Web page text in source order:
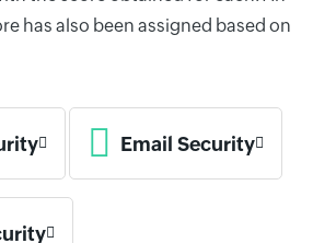
has also been assigned based on
Email Security